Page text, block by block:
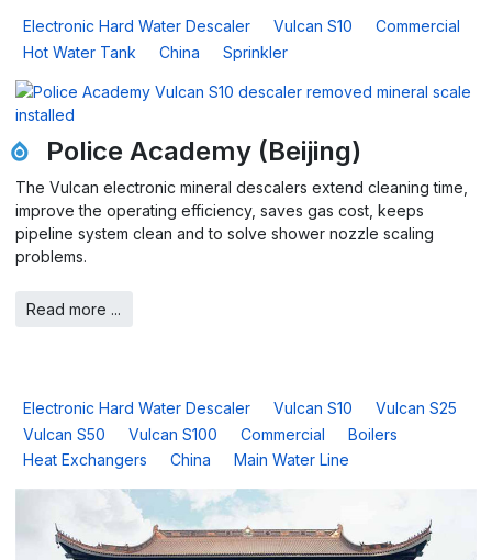
Electronic Hard Water Descaler Vulcan S10
Commercial
Hot Water Tank
China Sprinkler
Police Academy (Beijing)
The Vulcan electronic mineral descalers extend cleaning time,
improve the operating efficiency, saves gas cost, keeps
pipeline system clean and to solve shower nozzle scaling
problems.
Read more ...
Electronic Hard Water Descaler Vulcan S10
Vulcan S25
Vulcan S50
Vulcan S100 Commercial
Boilers
Heat Exchangers
China Main Water Line